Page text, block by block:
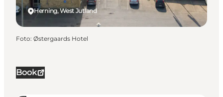
Book
Herning, West Jutland
Foto: Østergaards Hotel